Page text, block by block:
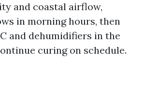
and coastal airflow,
in morning hours, then
and dehumidifiers in the
curing on schedule.